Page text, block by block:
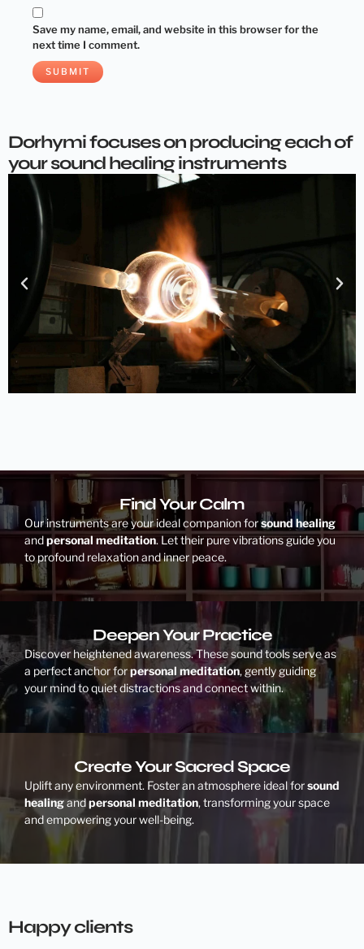
Save my name, email, and website in this browser for the
next time I comment.
Dorhymi focuses on producing each of
your sound healing instruments
Find Your Calm
Our instruments are your ideal companion forsound healing
andpersonal meditation. Let their pure vibrations guide you
to profound relaxation and inner peace.
Deepen Your Practice
Discover heightened awareness. These sound tools serve as
a perfect anchor forpersonal meditation, gently guiding
your mind to quiet distractions and connect within.
Create Your Sacred Space
Uplift any environment. Foster an atmosphere ideal forsound
healingandpersonal meditation, transforming your space
and empowering your well-being.
Happy clients